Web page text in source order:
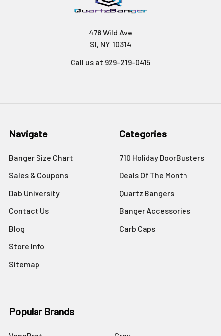
478 Wild Ave
SI, NY, 10314
Call us at 929-219-0415
Navigate
Banger Size Chart
Sales & Coupons
Dab University
Contact Us
Blog
Store Info
Sitemap
Categories
710 Holiday DoorBusters
Deals Of The Month
Quartz Bangers
Banger Accessories
Carb Caps
Popular Brands